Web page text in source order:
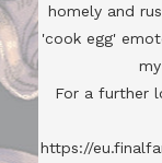
homely and
'cook egg'
For a further
https://